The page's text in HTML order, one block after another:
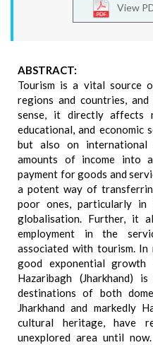
View
ABSTRACT:
Tourism is a vital source
regions and countries,
sense, it directly affects
educational, and
but also on
amounts of income into
payment for goods and
a potent way of
poor ones, particularly
globalisation. Further, it
employment in the
associated with tourism. In
good exponential
Hazaribagh (Jharkhand)
destinations of both
Jharkhand and markedly
cultural heritage, have
unexplored area until